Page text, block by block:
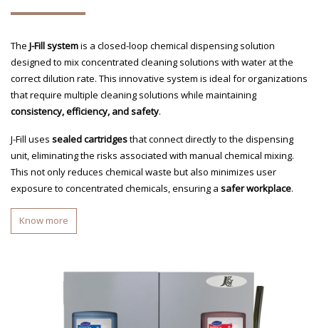
The J-Fill systemis a closed-loop chemical dispensing solution
designed to mix concentrated cleaning solutions with water at the
correct dilution rate. This innovative system is ideal for organizations
that require multiple cleaning solutions while maintaining
consistency, efficiency, and safety.
J-Fill uses sealed cartridgesthat connect directly to the dispensing
unit, eliminating the risks associated with manual chemical mixing.
This not only reduces chemical waste but also minimizes user
exposure to concentrated chemicals, ensuring a safer workplace.
Know more